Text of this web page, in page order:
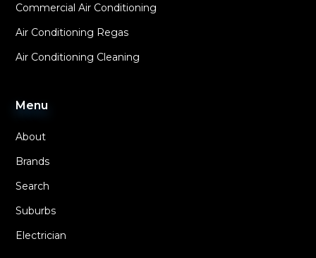
Commercial Air Conditioning
Air Conditioning Regas
Air Conditioning Cleaning
Menu
About
Brands
Search
Suburbs
Electrician